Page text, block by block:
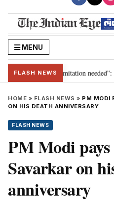
MENU
FLASH NEWS
for 2029, delimitation needed”:
HOME » FLASH NEWS » PM MODI
ON HIS DEATH ANNIVERSARY
FLASH NEWS
PM Modi
Savarkar on
anniversary